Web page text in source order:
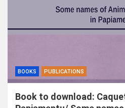
BOOKS PUBLICATIONS
Book to download: